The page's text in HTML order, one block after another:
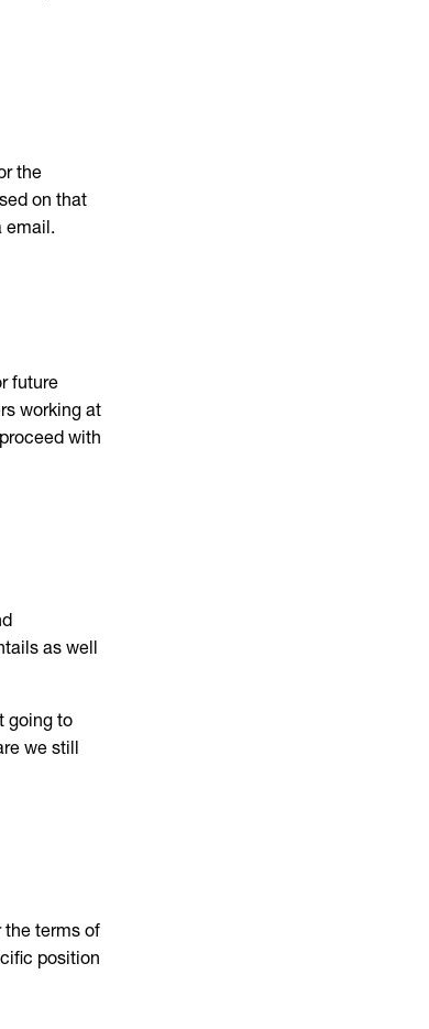
the
on that
email.
future
working at
with
as well
going to
we still
the terms of
position